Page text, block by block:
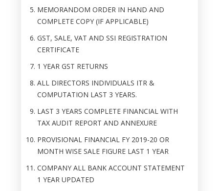
MEMORANDOM ORDER IN HAND AND
COMPLETE COPY (IF APPLICABLE)
GST, SALE, VAT AND SSI REGISTRATION
CERTIFICATE
1 YEAR GST RETURNS
ALL DIRECTORS INDIVIDUALS ITR &
COMPUTATION LAST 3 YEARS.
LAST 3 YEARS COMPLETE FINANCIAL WITH
TAX AUDIT REPORT AND ANNEXURE
PROVISIONAL FINANCIAL FY 2019-20 OR
MONTH WISE SALE FIGURE LAST 1 YEAR
COMPANY ALL BANK ACCOUNT STATEMENT
1 YEAR UPDATED